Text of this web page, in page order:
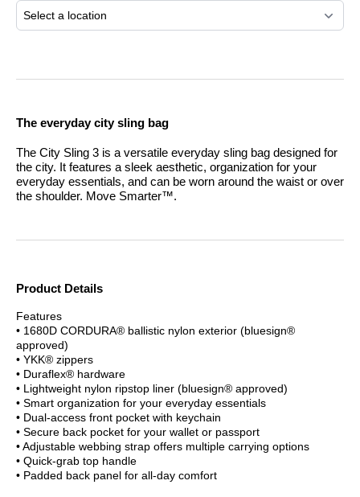
cart
Select a location
The everyday city sling bag
The City Sling 3 is a versatile everyday sling bag designed for
the city. It features a sleek aesthetic, organization for your
everyday essentials, and can be worn around the waist or over
the shoulder. Move Smarter™.
Product Details
Features
• 1680D CORDURA® ballistic nylon exterior (bluesign®
approved)
• YKK® zippers
• Duraflex® hardware
• Lightweight nylon ripstop liner (bluesign® approved)
• Smart organization for your everyday essentials
• Dual-access front pocket with keychain
• Secure back pocket for your wallet or passport
• Adjustable webbing strap offers multiple carrying options
• Quick-grab top handle
• Padded back panel for all-day comfort